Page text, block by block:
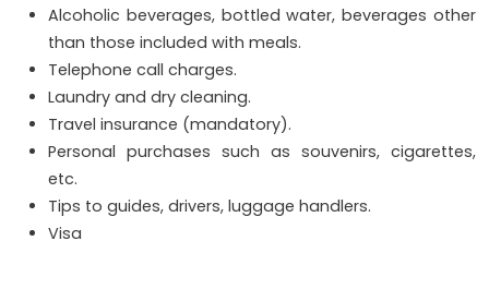
Alcoholic beverages, bottled water, beverages other
than those included with meals.
Telephone call charges.
Laundry and dry cleaning.
Travel insurance (mandatory).
Personal purchases such as souvenirs, cigarettes,
etc.
Tips to guides, drivers, luggage handlers.
Visa